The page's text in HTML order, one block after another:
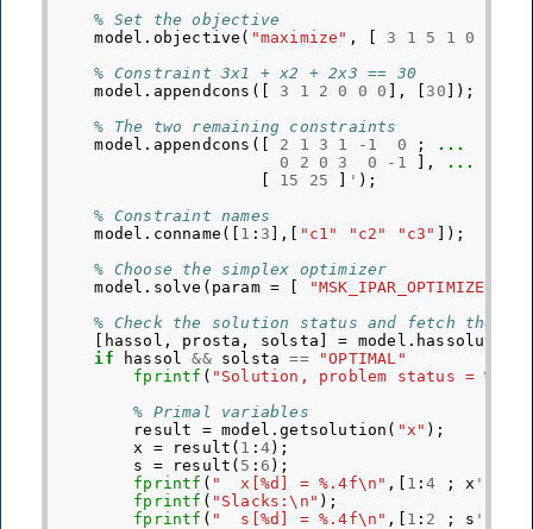
% Set the objective
model . objective ( "maximize" , 3 1 5 1 0
% Constraint 3x1 + x2 + 2x3 == 30
model . appendcons ([ 3 1 2 0 0 0 ], 30 ]);
% The two remaining constraints
model . appendcons ([ 2 1 3 1 - 1 0 ;
...
0
2 0 3 0 - 1 ],
...
15 25 ' );
% Constraint names
model . conname ([ 1 : 3 ],[ "c1" "c2" "c3"
]);
% Choose the simplex optimizer
model . solve ( param = "MSK_IPAR_OPTIMIZER"
% Check the solution status and fetch the
hassol , prosta , solsta = model . hassolution
if
hassol && solsta ==
"OPTIMAL"
fprintf ( "Solution, problem status = %s,
% Primal variables
result
= model .getsolution ( "x" );
x
= result ( 1 : 4);
s
= result ( 5 : 6 );
fprintf ( "  x[%d] = %.4f\n" ,[ 1 :4 ; x '
fprintf ( "Slacks:\n" );
fprintf ( "  s[%d] = %.4f\n" ,[ 1 : 2 ; s '